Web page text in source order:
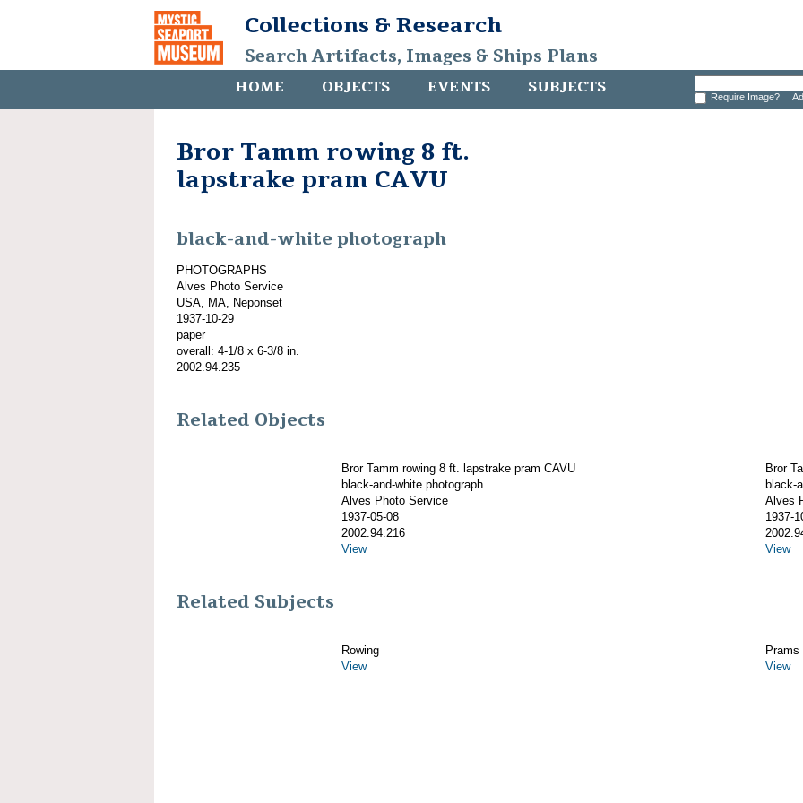
Collections & Research
Search Artifacts, Images & Ships Plans
HOME OBJECTS EVENTS SUBJECTS Require Image?
Bror Tamm rowing 8 ft.
lapstrake pram CAVU
black-and-white photograph
PHOTOGRAPHS
Alves Photo Service
USA, MA, Neponset
1937-10-29
paper
overall: 4-1/8 x 6-3/8 in.
2002.94.235
Related Objects
Bror Tamm rowing 8 ft. lapstrake pram CAVU
black-and-white photograph
Alves Photo Service
1937-05-08
2002.94.216
View
Bror
black-
Alves
1937-
View
Related Subjects
Rowing
View
Prams
View